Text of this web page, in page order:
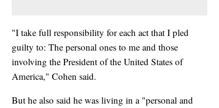
"I take full responsibility for each act that I pled
guilty to: The personal ones to me and those
involving the President of the United States of
America," Cohen said.
But he also said he was living in a "personal and